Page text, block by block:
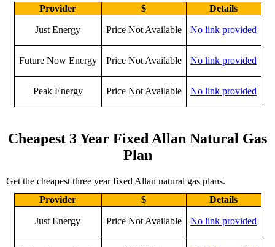
Provider
$ Details
Just Energy Price Not Available No link provided
Future Now Energy Price Not Available No link provided
Peak Energy Price Not Available No link provided
Cheapest 3 Year Fixed Allan Natural Gas
Plan
Get the cheapest three year fixed Allan natural gas plans.
Provider
$ Details
Just Energy Price Not Available No link provided